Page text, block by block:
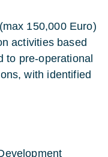
150,000 Euro)
activities based
to pre-operational
with identified